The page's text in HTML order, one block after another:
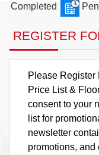
Completed
REGISTER
Please Register
Price List &
consent to your
list for
newsletter
promotions, and